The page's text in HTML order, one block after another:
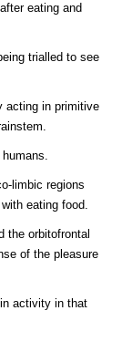
eating and
trialled to see
acting in primitive
limbic regions
eating food.
the orbitofrontal
of the pleasure
activity in that